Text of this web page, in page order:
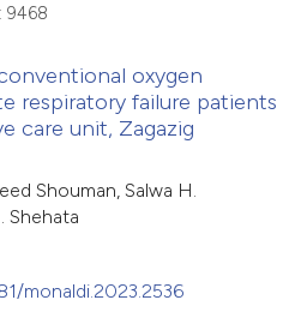
9468
oxygen
respiratory failure patients
care unit, Zagazig
Shouman, Salwa H.
Shehata
monaldi.2023.2536